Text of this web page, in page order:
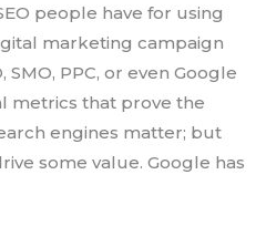
people have for using
marketing campaign
PPC, or even Google
metrics that prove the
engines matter; but
some value. Google has